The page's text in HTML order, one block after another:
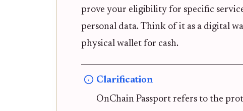
prove your eligibility for specific
personal data. Think of it as a digital
physical wallet for cash.
Clarification
OnChain Passport refers to the